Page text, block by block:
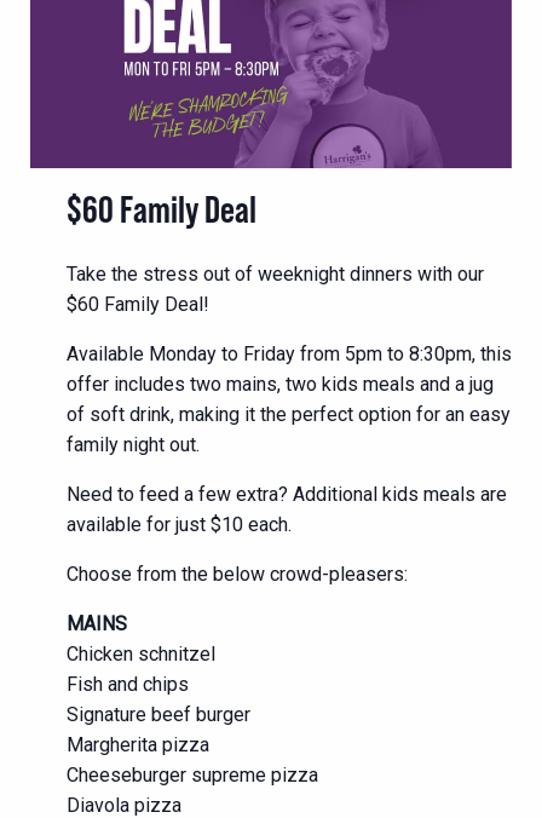
$60 Family Deal
Take the stress out of weeknight dinners with our
$60 Family Deal!
Available Monday to Friday from 5pm to 8:30pm, this
offer includes two mains, two kids meals and a jug
of soft drink, making it the perfect option for an easy
family night out.
Need to feed a few extra? Additional kids meals are
available for just $10 each.
Choose from the below crowd-pleasers:
MAINS
Chicken schnitzel
Fish and chips
Signature beef burger
Margherita pizza
Cheeseburger supreme pizza
Diavola pizza